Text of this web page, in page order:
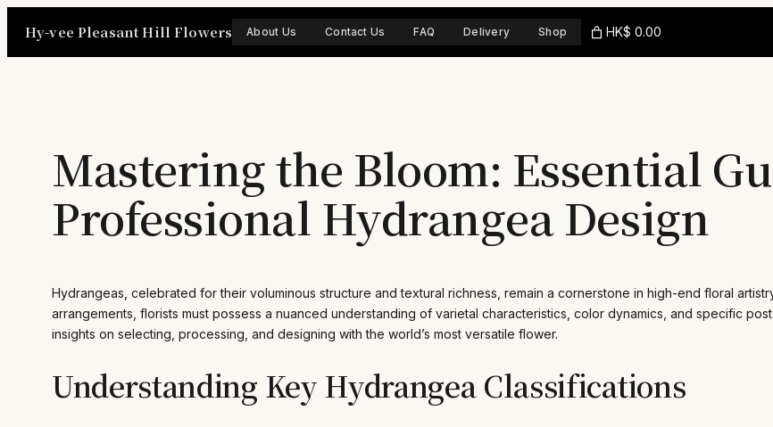
Hy-vee Pleasant Hill Flowers About Us Contact Us FAQ Delivery Shop HK$ 0.00
Mastering the Bloom: Essential
Professional Hydrangea Design
Hydrangeas, celebrated for their voluminous structure and textural richness, remain a cornerstone in high-end floral
arrangements, florists must possess a nuanced understanding of varietal characteristics, color dynamics, and specific
insights on selecting, processing, and designing with the world’s most versatile flower.
Understanding Key Hydrangea Classifications